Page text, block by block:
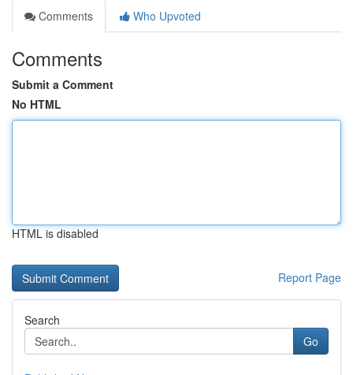
Comments
Who Upvoted
Comments
Submit a Comment
No HTML
HTML is disabled
Report Page
Search
Go